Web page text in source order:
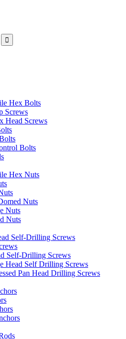
Hex Bolts
Screws
Head Screws
Bolts
Hex Nuts
Nuts
Nuts
Nuts
Self-Drilling Screws
Self-Drilling Screws
Head Self Drilling Screws
Pan Head Drilling Screws